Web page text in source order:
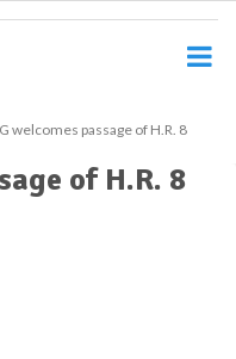
welcomes passage of H.R. 8
of H.R. 8